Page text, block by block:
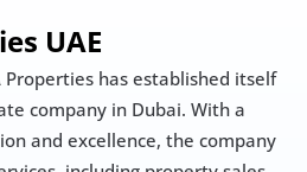
UAE
Properties has established itself
company in Dubai. With a
and excellence, the company